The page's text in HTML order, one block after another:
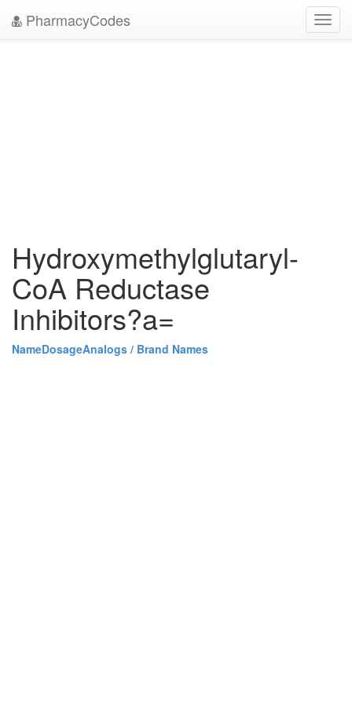
PharmacyCodes
Hydroxymethylglutaryl-
CoA Reductase
Inhibitors?a=
NameDosageAnalogs / Brand Names